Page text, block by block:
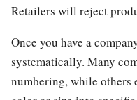
Retailers will reject
Once you have a
systematically. Many
numbering, while others